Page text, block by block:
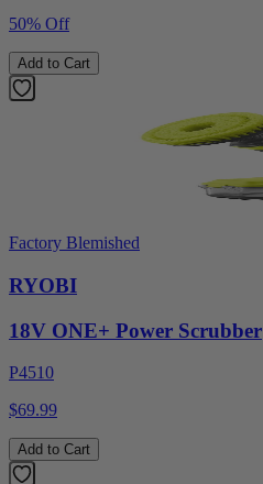
50% Off
Add to Cart
Factory Blemished
RYOBI
18V ONE+ Power Scrubber
P4510
$69.99
Add to Cart